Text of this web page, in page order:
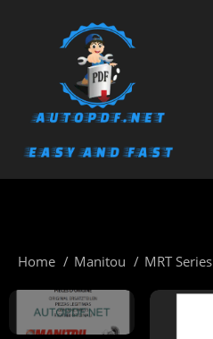
Home Manitou MRT Series